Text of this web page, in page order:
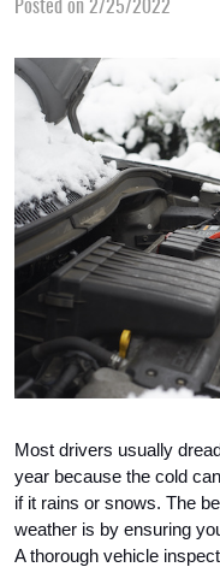
Posted on 2/25/2022
Most drivers usually
year because the cold
if it rains or snows. The
weather is by ensuring
A thorough vehicle